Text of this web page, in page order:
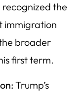
the
immigration
broader
first term.
Trump’s